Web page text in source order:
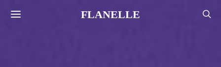
FLANELLE